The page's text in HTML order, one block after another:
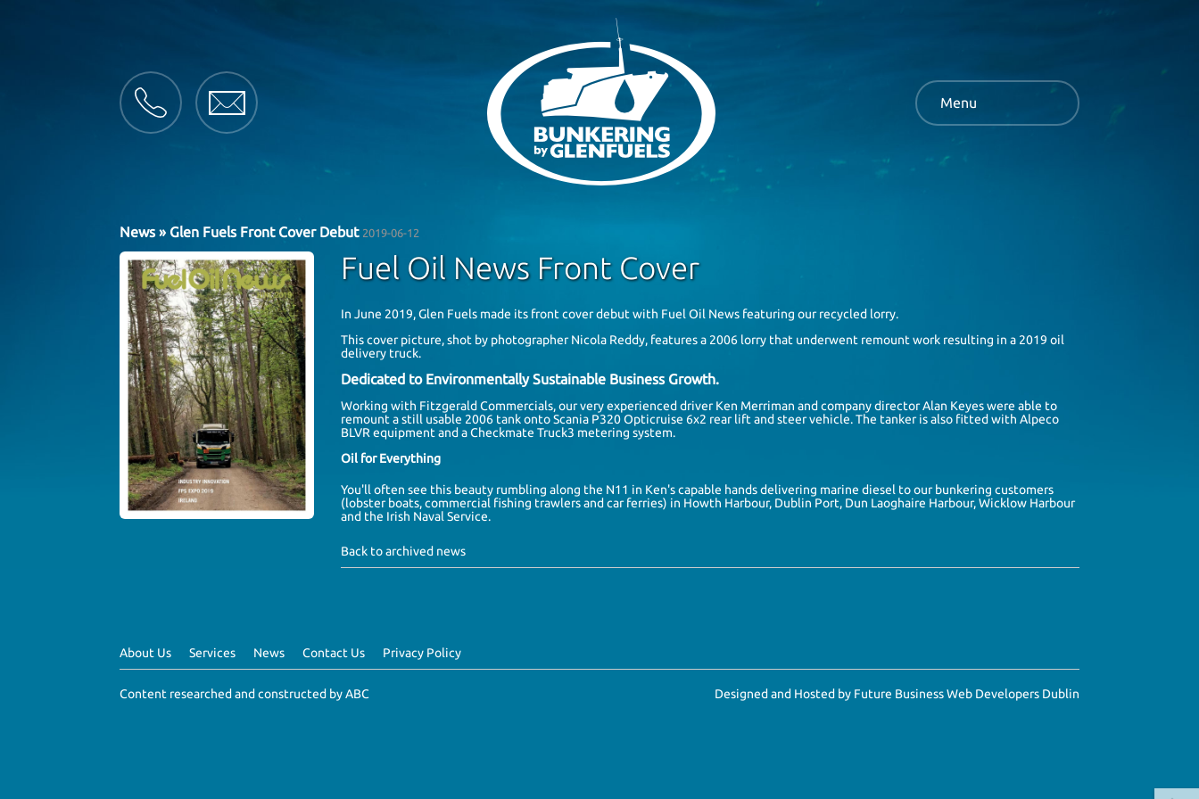
Menu
News» Glen Fuels Front Cover Debut 2019-06-12
Fuel Oil News Front Cover
In June 2019, Glen Fuels made its front cover debut with Fuel Oil News featuring our recycled lorry.
This cover picture, shot by photographerNicola Reddy, features a 2006 lorry that underwent remount work resulting in a 2019 oil
delivery truck.
Dedicated to Environmentally Sustainable Business Growth.
Working with Fitzgerald Commercials, our very experienced driverKen Merriman and company directorAlan Keyeswere able to
remount a still usable 2006 tank ontoScania P320 Opticruise 6x2 rear lift and steer vehicle. The tanker is also fitted withAlpeco
BLVR equipment and a Checkmate Truck3 metering system.
Oil for Everything
You'll often see this beauty rumbling along the N11 in Ken's capable hands delivering marine diesel to our bunkering customers
(lobster boats, commercial fishing trawlers and car ferries) in Howth Harbour, Dublin Port, Dun Laoghaire Harbour,Wicklow Harbour
and the Irish Naval Service.
Back to archived news
About Us Services News Contact Us Privacy Policy
Content researched and constructed by ABC Designed and Hosted by Future Business Web Developers Dublin